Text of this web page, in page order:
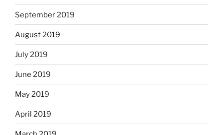
September 2019
August 2019
July 2019
June 2019
May 2019
April 2019